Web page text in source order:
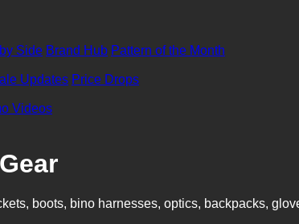
Side Brand Hub Pattern of the Month
Updates Price Drops
Videos
boots, bino harnesses, optics, backpacks,